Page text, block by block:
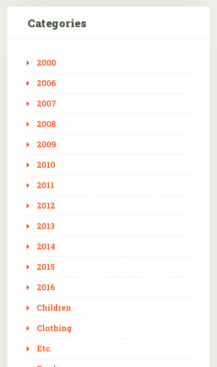
Categories
2000
2006
2007
2008
2009
2010
2011
2012
2013
2014
2015
2016
Children
Clothing
Etc.